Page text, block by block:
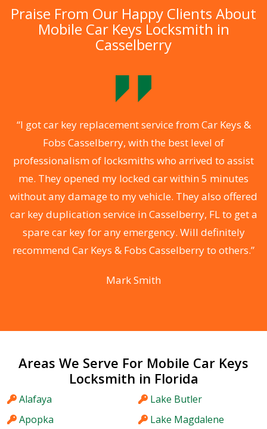
Praise From Our Happy Clients About
Mobile Car Keys Locksmith in
Casselberry
“I got car key replacement service from Car Keys &
Fobs Casselberry, with the best level of
professionalism of locksmiths who arrived to assist
me. They opened my locked car within 5 minutes
without any damage to my vehicle. They also offered
car key duplication service in Casselberry, FL to get a
spare car key for any emergency. Will definitely
recommend Car Keys & Fobs Casselberry to others.”
Mark Smith
Areas We Serve For Mobile Car Keys
Locksmith in Florida
Alafaya
Apopka
Lake Butler
Lake Magdalene